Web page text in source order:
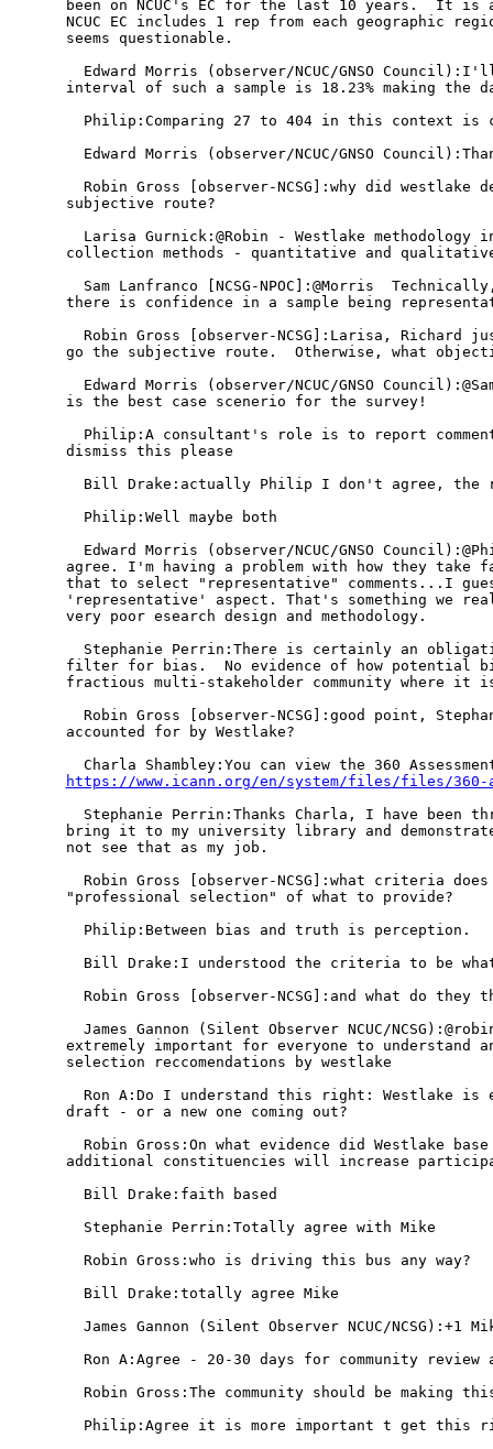
been on NCUC's EC for the last 10 years.  It
NCUC EC includes 1 rep from each geographic
seems questionable.
Edward Morris (observer/NCUC/GNSO
interval of such a sample is 18.23% making the
Philip:Comparing 27 to 404 in this context is
Edward Morris (observer/NCUC/GNSO
Robin Gross [observer-NCSG]:why did westlake
subjective route?
Larisa Gurnick:@Robin - Westlake methodology
collection methods - quantitative and
Sam Lanfranco [NCSG-NPOC]:@Morris
there is confidence in a sample being
Robin Gross [observer-NCSG]:Larisa, Richard
go the subjective route.  Otherwise, what
Edward Morris (observer/NCUC/GNSO
is the best case scenerio for the survey!
Philip:A consultant's role is to report
dismiss this please
Bill Drake:actually Philip I don't agree, the
  Philip:Well maybe both
Edward Morris (observer/NCUC/GNSO
agree. I'm having a problem with how they take
that to select "representative" comments...I
'representative' aspect. That's something we
very poor esearch design and methodology.
Stephanie Perrin:There is certainly an
filter for bias.  No evidence of how potential
fractious multi-stakeholder community where it
Robin Gross [observer-NCSG]:good point,
accounted for by Westlake?
https://www.icann.org/en/system/files/files/360-
Stephanie Perrin:Thanks Charla, I have been
bring it to my university library and
not see that as my job.
Robin Gross [observer-NCSG]:what criteria
"professional selection" of what to provide?
  Philip:Between bias and truth is perception.
Bill Drake:I understood the criteria to be
Robin Gross [observer-NCSG]:and what do they
James Gannon (Silent Observer NCUC/
extremely important for everyone to understand
selection reccomendations by westlake
Ron A:Do I understand this right: Westlake is
draft - or a new one coming out?
Robin Gross:On what evidence did Westlake
additional constituencies will increase
  Bill Drake:faith based
  Stephanie Perrin:Totally agree with Mike
  Robin Gross:who is driving this bus any way?
  Bill Drake:totally agree Mike
James Gannon (Silent Observer NCUC/NCSG):+1
Ron A:Agree - 20-30 days for community review
Robin Gross:The community should be making
Philip:Agree it is more important t get this